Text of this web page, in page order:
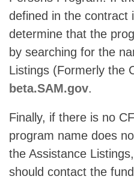
defined in the contract
determine that the
by searching for the
Listings (Formerly the
beta.SAM.gov.
Finally, if there is no
program name does
the Assistance
should contact the